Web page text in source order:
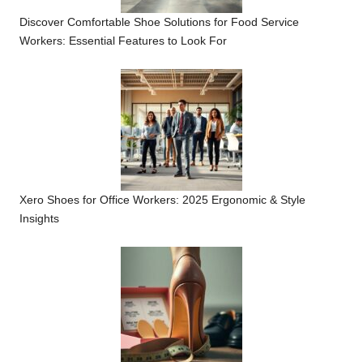
Discover Comfortable Shoe Solutions for Food Service
Workers: Essential Features to Look For
Xero Shoes for Office Workers: 2025 Ergonomic & Style
Insights